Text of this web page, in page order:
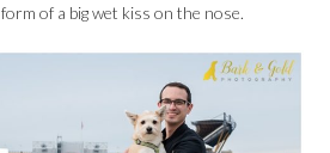
of a big wet kiss on the nose.